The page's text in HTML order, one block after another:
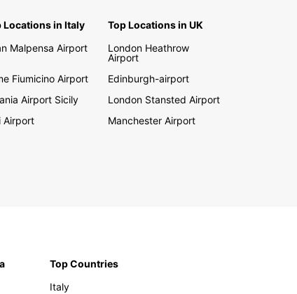
Locations in Italy
Malpensa Airport
Fiumicino Airport
Airport Sicily
Airport
Top Locations in UK
London Heathrow
Airport
Edinburgh-airport
London Stansted Airport
Manchester Airport
Top Countries
Italy